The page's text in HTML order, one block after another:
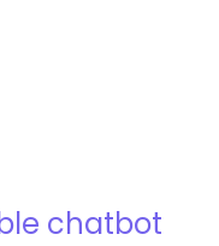
chatbot